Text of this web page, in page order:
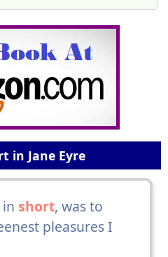
in Jane Eyre
short, was to
pleasures I